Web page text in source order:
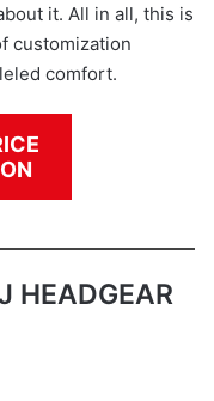
it. All in all, this is
customization
comfort.
HEADGEAR